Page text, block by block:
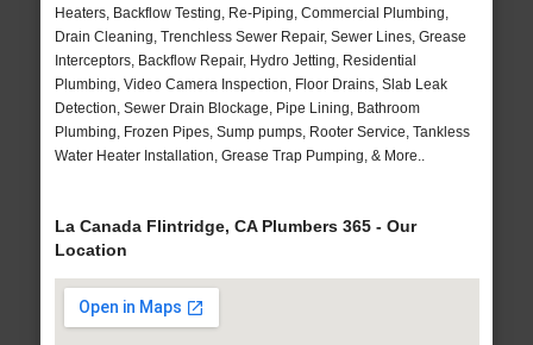
Heaters, Backflow Testing, Re-Piping, Commercial Plumbing,
Drain Cleaning, Trenchless Sewer Repair, Sewer Lines, Grease
Interceptors, Backflow Repair, Hydro Jetting, Residential
Plumbing, Video Camera Inspection, Floor Drains, Slab Leak
Detection, Sewer Drain Blockage, Pipe Lining, Bathroom
Plumbing, Frozen Pipes, Sump pumps, Rooter Service, Tankless
Water Heater Installation, Grease Trap Pumping, & More..
La Canada Flintridge, CA Plumbers 365 - Our
Location